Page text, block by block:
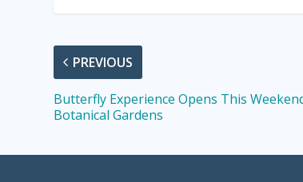
PREVIOUS
Butterfly Experience Opens This
Botanical Gardens